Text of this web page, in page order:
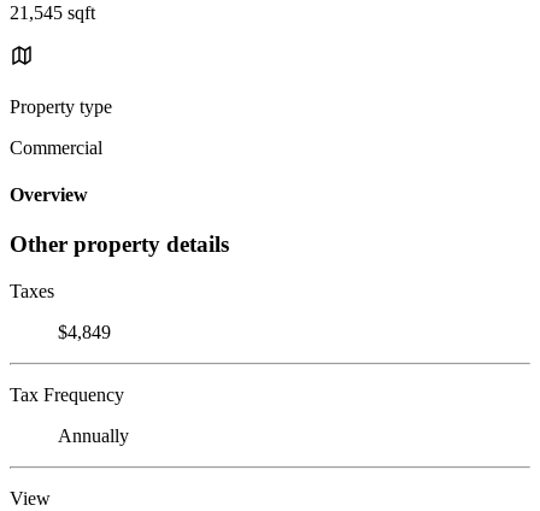
21,545 sqft
Property type
Commercial
Overview
Other property details
Taxes
$4,849
Tax Frequency
Annually
View